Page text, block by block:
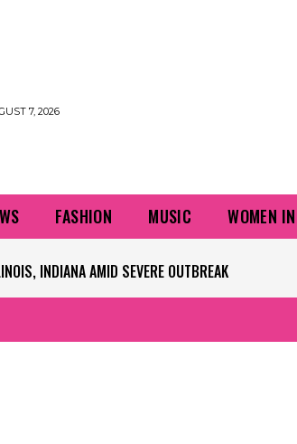
7, 2026
FASHION MUSIC WOMEN
QUESTIONING TURF – NBC CHICAGO